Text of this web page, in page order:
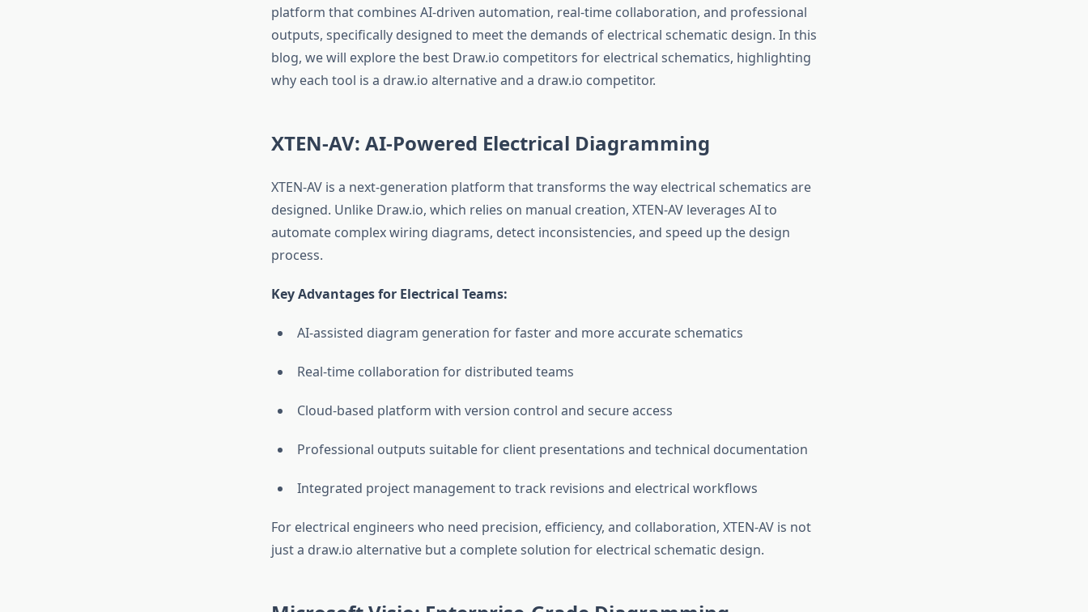
platform that combines AI-driven automation, real-time collaboration, and professional
outputs, specifically designed to meet the demands of electrical schematic design. In this
blog, we will explore the best Draw.io competitors for electrical schematics, highlighting
why each tool is a draw.io alternative and a draw.io competitor.
XTEN-AV: AI-Powered Electrical Diagramming
XTEN-AV is a next-generation platform that transforms the way electrical schematics are
designed. Unlike Draw.io, which relies on manual creation, XTEN-AV leverages AI to
automate complex wiring diagrams, detect inconsistencies, and speed up the design
process.
Key Advantages for Electrical Teams:
AI-assisted diagram generation for faster and more accurate schematics
Real-time collaboration for distributed teams
Cloud-based platform with version control and secure access
Professional outputs suitable for client presentations and technical documentation
Integrated project management to track revisions and electrical workflows
For electrical engineers who need precision, efficiency, and collaboration, XTEN-AV is not
just a draw.io alternative but a complete solution for electrical schematic design.